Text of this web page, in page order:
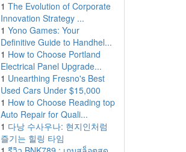
1 The Evolution of Corporate
Innovation Strategy ...
1 Yono Games: Your
Definitive Guide to Handhel...
1 How to Choose Portland
Electrical Panel Upgrade...
1 Unearthing Fresno's Best
Used Cars Under $15,000
1 How to Choose Reading top
Auto Repair for Quali...
1 다낭 수사우나: 현지인처럼
즐기는 힐링 타임